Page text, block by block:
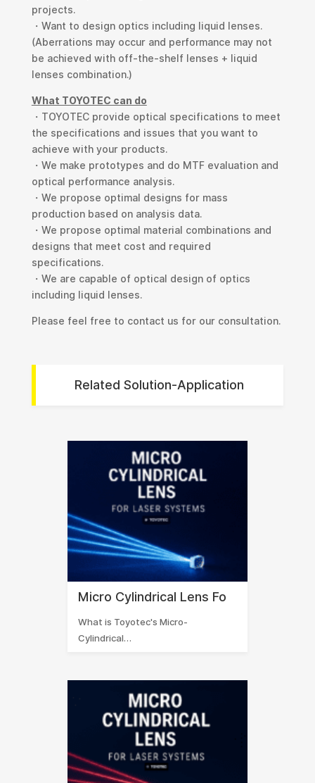
projects.
・Want to design optics including liquid lenses.
(Aberrations may occur and performance may not
be achieved with off-the-shelf lenses + liquid
lenses combination.)
What TOYOTEC can do
・TOYOTEC provide optical specifications to meet
the specifications and issues that you want to
achieve with your products.
・We make prototypes and do MTF evaluation and
optical performance analysis.
・We propose optimal designs for mass
production based on analysis data.
・We propose optimal material combinations and
designs that meet cost and required
specifications.
・We are capable of optical design of optics
including liquid lenses.
Please feel free to contact us for our consultation.
Related Solution-Application
Micro Cylindrical Lens Fo
What is Toyotec's Micro-
Cylindrical…